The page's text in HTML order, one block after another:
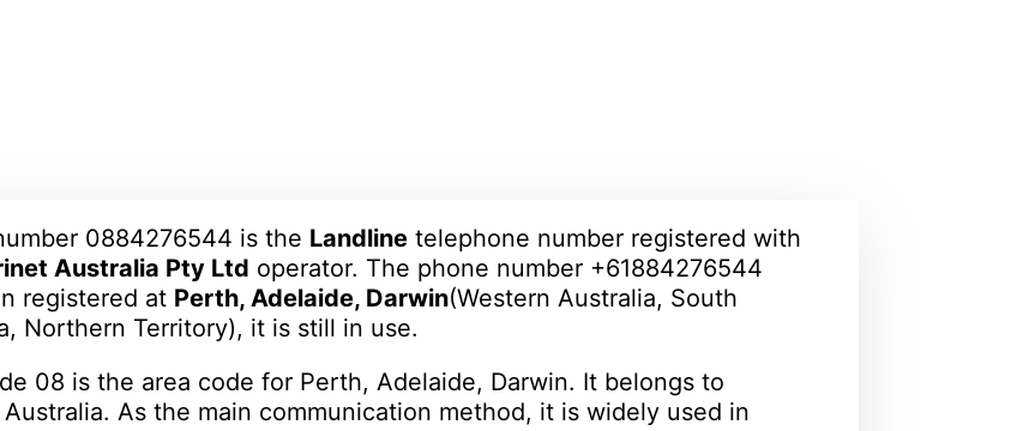
0884276544 is the Landline telephone number registered with
Australia Pty Ltd operator. The phone number +61884276544
registered at Perth, Adelaide, Darwin(Western Australia, South
Northern Territory), it is still in use.
08 is the area code for Perth, Adelaide, Darwin. It belongs to
As the main communication method, it is widely used in